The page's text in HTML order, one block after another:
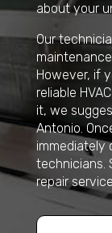
about your
Our
However, if
reliable
it, we
Antonio.
immediately
technicians.
repair